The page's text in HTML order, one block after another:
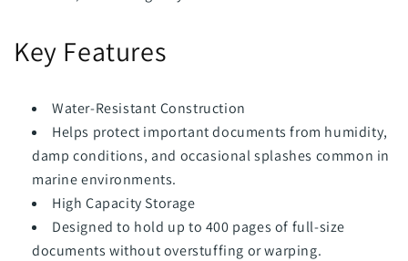
Key Features
Water-Resistant Construction
Helps protect important documents from humidity,
damp conditions, and occasional splashes common in
marine environments.
High Capacity Storage
Designed to hold up to 400 pages of full-size
documents without overstuffing or warping.